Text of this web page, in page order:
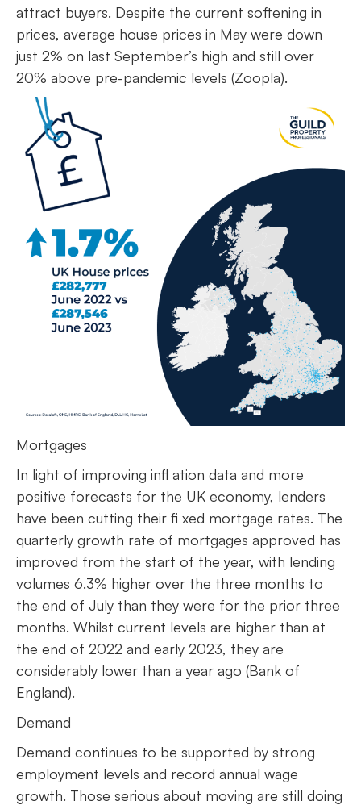
attract buyers. Despite the current softening in
prices, average house prices in May were down
just 2% on last September’s high and still over
20% above pre-pandemic levels (Zoopla).
Mortgages
In light of improving infl ation data and more
positive forecasts for the UK economy, lenders
have been cutting their fi xed mortgage rates. The
quarterly growth rate of mortgages approved has
improved from the start of the year, with lending
volumes 6.3% higher over the three months to
the end of July than they were for the prior three
months. Whilst current levels are higher than at
the end of 2022 and early 2023, they are
considerably lower than a year ago (Bank of
England).
Demand
Demand continues to be supported by strong
employment levels and record annual wage
growth. Those serious about moving are still doing